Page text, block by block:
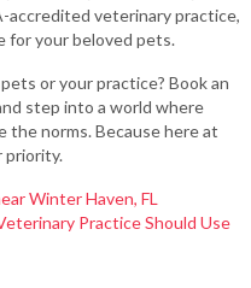
accredited veterinary practice,
for your beloved pets.
or your practice? Book an
step into a world where
the norms. Because here at
priority.
Winter Haven, FL
Practice Should Use